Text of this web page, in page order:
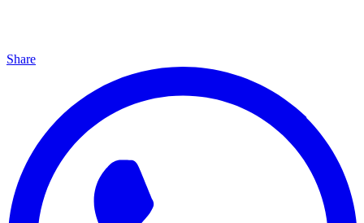
Share